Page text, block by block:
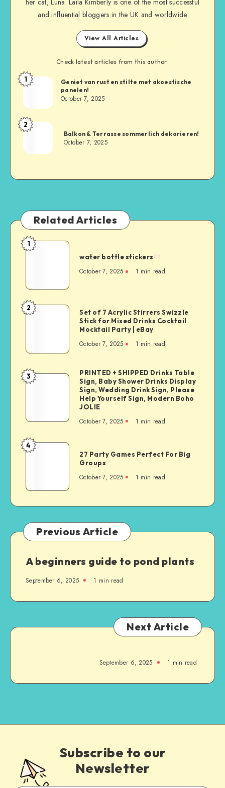
and influential bloggers in the UK and worldwide
View All Articles
Check latest articles from this author:
1
Geniet van rust en stilte met akoestische
panelen!
October 7, 2025
2
Balkon & Terrasse sommerlich dekorieren!
October 7, 2025
Related Articles
1
water bottle stickers
October 7, 2025 1 min read
2
Set of 7 Acrylic Stirrers Swizzle
Stick for Mixed Drinks Cocktail
Mocktail Party | eBay
October 7, 2025 1 min read
3
PRINTED + SHIPPED Drinks Table
Sign, Baby Shower Drinks Display
Sign, Wedding Drink Sign, Please
Help Yourself Sign, Modern Boho
JOLIE
October 7, 2025 1 min read
4
27 Party Games Perfect For Big
Groups
October 7, 2025 1 min read
Previous Article
A beginners guide to pond plants
September 6, 2025 1 min read
Next Article
September 6, 2025 1 min read
Subscribe to our
Newsletter